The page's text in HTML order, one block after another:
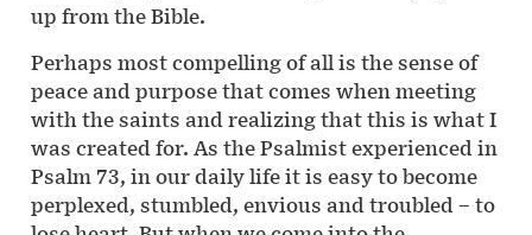
up from the Bible.
Perhaps most compelling of all is the sense of
peace and purpose that comes when meeting
with the saints and realizing that this is what I
was created for. As the Psalmist experienced in
Psalm 73, in our daily life it is easy to become
perplexed, stumbled, envious and troubled – to